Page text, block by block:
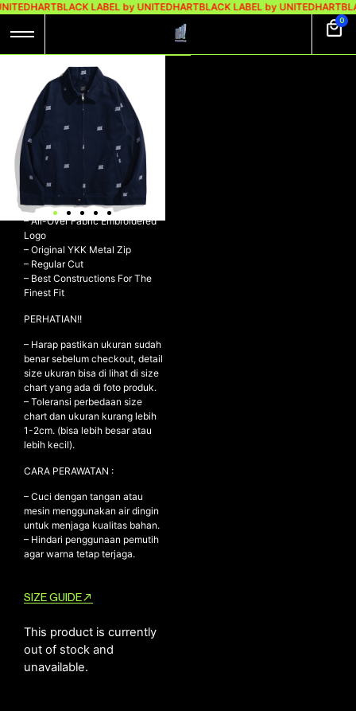
BLACK LABEL by UNITEDHARTBLACK LABEL by UNITEDHART
0
NEW ARRIVALS
SHOP
COLLECTIONS
COLLABORATION
SALE
RADIO
YOUTUBE
MY ACCOUNT
TERMS AND CONDITIONS
CONTACT
UH! FULL-
EMBROIDERED
WORK JACKET –
FLOWS NAVY
UH! Full-Embroidered Work
Jacket – FLOWS NAVY
– 7s Twill 100% Cotton
– All-Over Fabric Embroidered
Logo
– ⁠Original YKK Metal Zip
– Regular Cut
– ⁠Best Constructions For The
Finest Fit
PERHATIAN!!
– Harap pastikan ukuran sudah
benar sebelum checkout, detail
size ukuran bisa di lihat di size
chart yang ada di foto produk.
– Toleransi perbedaan size
chart dan ukuran kurang lebih
1-2cm. (bisa lebih besar atau
lebih kecil).
CARA PERAWATAN :
– Cuci dengan tangan atau
mesin menggunakan air dingin
untuk menjaga kualitas bahan.
– Hindari penggunaan pemutih
agar warna tetap terjaga.
SIZE GUIDE
This product is currently
out of stock and
unavailable.